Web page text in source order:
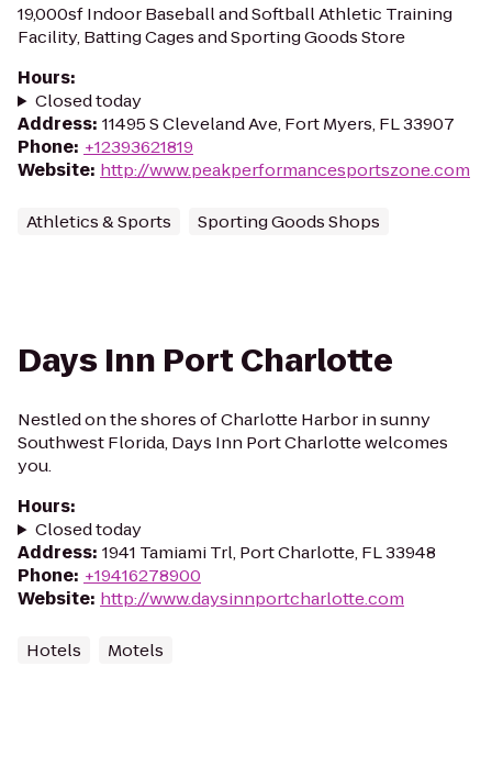
19,000sf Indoor Baseball and Softball Athletic Training
Facility, Batting Cages and Sporting Goods Store
Hours:
Closed today
Address: 11495 S Cleveland Ave, Fort Myers, FL 33907
Phone: +12393621819
Website: http://www.peakperformancesportszone.com
Athletics & Sports Sporting Goods Shops
Days Inn Port Charlotte
Nestled on the shores of Charlotte Harbor in sunny
Southwest Florida, Days Inn Port Charlotte welcomes
you.
Hours:
Closed today
Address: 1941 Tamiami Trl, Port Charlotte, FL 33948
Phone: +19416278900
Website: http://www.daysinnportcharlotte.com
Hotels Motels